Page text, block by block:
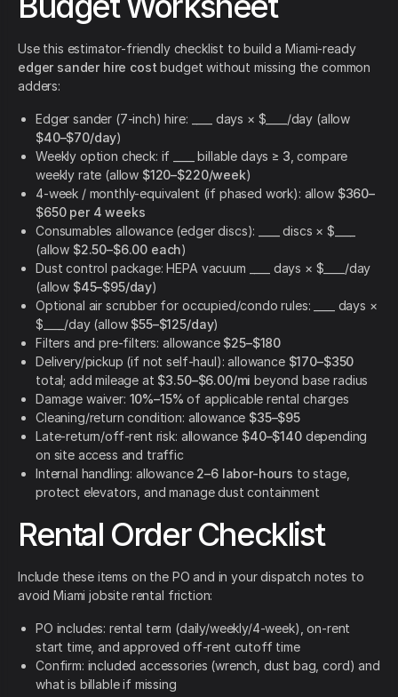
Use this estimator-friendly checklist to build a Miami-ready
edger sander hire cost budget without missing the common
adders:
Edger sander (7-inch) hire: ____ days × $____/day (allow
$40–$70/day)
Weekly option check: if ____ billable days ≥ 3 , compare
weekly rate (allow $120–$220/week)
4-week / monthly-equivalent (if phased work): allow $360–
$650 per 4 weeks
Consumables allowance (edger discs): ____ discs × $____
(allow $2.50–$6.00 each)
Dust control package: HEPA vacuum ____ days × $____/day
(allow $45–$95/day)
Optional air scrubber for occupied/condo rules: ____ days ×
$____/day (allow $55–$125/day)
Filters and pre-filters: allowance $25–$180
Delivery/pickup (if not self-haul): allowance $170–$350
total; add mileage at $3.50–$6.00/mi beyond base radius
Damage waiver: 10%–15% of applicable rental charges
Cleaning/return condition: allowance $35–$95
Late-return/off-rent risk: allowance $40–$140depending
on site access and traffic
Internal handling: allowance 2–6 labor-hours to stage,
protect elevators, and manage dust containment
Rental Order Checklist
Include these items on the PO and in your dispatch notes to
avoid Miami jobsite rental friction:
PO includes: rental term (daily/weekly/4-week), on-rent
start time, and approved off-rent cutoff time
Confirm: included accessories (wrench, dust bag, cord) and
what is billable if missing